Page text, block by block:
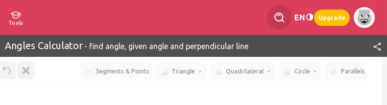
Tools
EN Upgrade
Angles Calculator - find angle, given angle and perpendicular line
Segments & Points Triangle Quadrilateral Circle Parallels